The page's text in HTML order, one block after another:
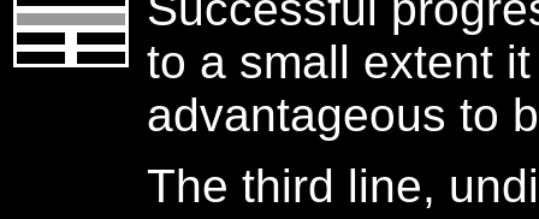
to a small extent
advantageous to
The third line,